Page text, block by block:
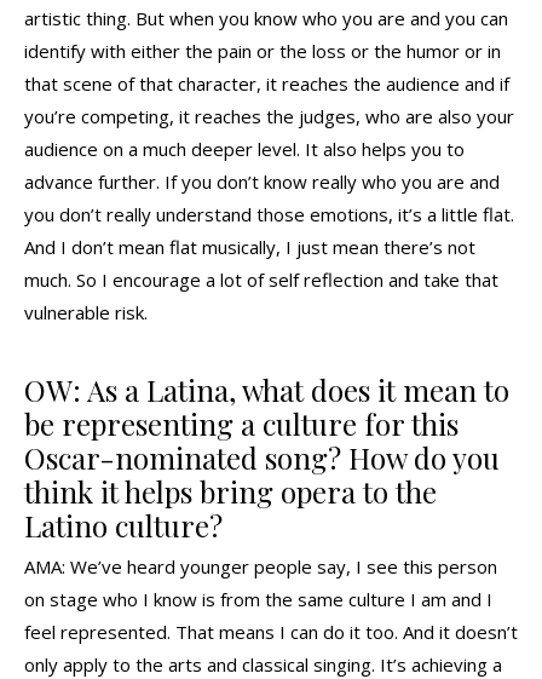
artistic thing. But when you know who you are and you can
identify with either the pain or the loss or the humor or in
that scene of that character, it reaches the audience and if
you’re competing, it reaches the judges, who are also your
audience on a much deeper level. It also helps you to
advance further. If you don’t know really who you are and
you don’t really understand those emotions, it’s a little flat.
And I don’t mean flat musically, I just mean there’s not
much. So I encourage a lot of self reflection and take that
vulnerable risk.
OW: As a Latina, what does it mean to
be representing a culture for this
Oscar-nominated song? How do you
think it helps bring opera to the
Latino culture?
AMA: We’ve heard younger people say, I see this person
on stage who I know is from the same culture I am and I
feel represented. That means I can do it too. And it doesn’t
only apply to the arts and classical singing. It’s achieving a